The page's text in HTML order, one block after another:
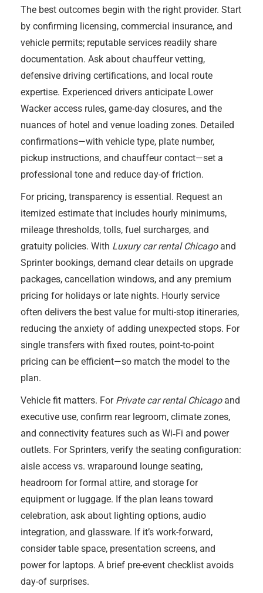
The best outcomes begin with the right provider. Start
by confirming licensing, commercial insurance, and
vehicle permits; reputable services readily share
documentation. Ask about chauffeur vetting,
defensive driving certifications, and local route
expertise. Experienced drivers anticipate Lower
Wacker access rules, game-day closures, and the
nuances of hotel and venue loading zones. Detailed
confirmations—with vehicle type, plate number,
pickup instructions, and chauffeur contact—set a
professional tone and reduce day-of friction.
For pricing, transparency is essential. Request an
itemized estimate that includes hourly minimums,
mileage thresholds, tolls, fuel surcharges, and
gratuity policies. With Luxury car rental Chicagoand
Sprinter bookings, demand clear details on upgrade
packages, cancellation windows, and any premium
pricing for holidays or late nights. Hourly service
often delivers the best value for multi-stop itineraries,
reducing the anxiety of adding unexpected stops. For
single transfers with fixed routes, point-to-point
pricing can be efficient—so match the model to the
plan.
Vehicle fit matters. For Private car rental Chicagoand
executive use, confirm rear legroom, climate zones,
and connectivity features such as Wi‑Fi and power
outlets. For Sprinters, verify the seating configuration:
aisle access vs. wraparound lounge seating,
headroom for formal attire, and storage for
equipment or luggage. If the plan leans toward
celebration, ask about lighting options, audio
integration, and glassware. If it’s work-forward,
consider table space, presentation screens, and
power for laptops. A brief pre-event checklist avoids
day-of surprises.